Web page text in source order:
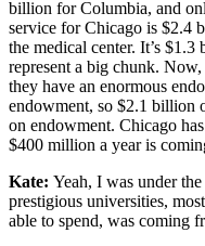
billion for Columbia, and
service for Chicago is $2.4
the medical center. It’s
represent a big chunk.
they have an enormous
endowment, so $2.1 billion
on endowment. Chicago
$400 million a year is
Kate: Yeah, I was under
prestigious universities,
able to spend, was coming